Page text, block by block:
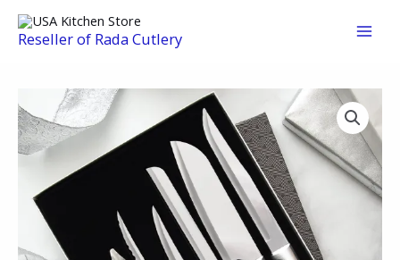
Skip
Reseller of Rada Cutlery